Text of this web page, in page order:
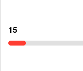
15